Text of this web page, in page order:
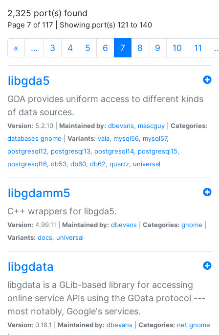
2,325 port(s) found
Page 7 of 117 | Showing port(s) 121 to 140
« … 3 4 5 6 7 (current)
8 9 10 11
libgda5
GDA provides uniform access to different kinds
of data sources.
Version: 5.2.10 | Maintained by: dbevans, mascguy
Categories:
databases gnome Variants: vala, mysql56, mysql57,
postgresql12, postgresql13, postgresql14, postgresql15,
postgresql16, db53, db60, db62, quartz, universal
libgdamm5
C++ wrappers for libgda5.
Version: 4.99.11 | Maintained by: dbevans Categories: gnome
Variants: docs, universal
libgdata
libgdata is a GLib-based library for accessing
online service APIs using the GData protocol ---
most notably, Google's services.
Version: 0.18.1 | Maintained by: dbevans Categories: net gnome